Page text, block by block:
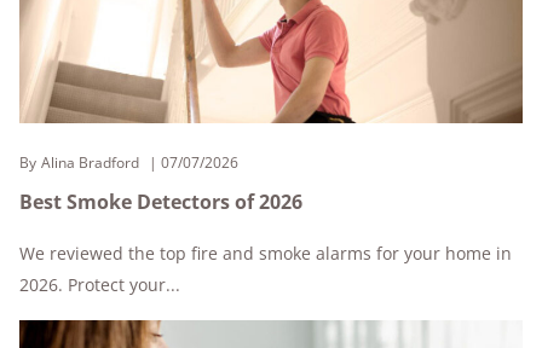
By Alina Bradford 07/07/2026
Best Smoke Detectors of 2026
We reviewed the top fire and smoke alarms for your home in
2026. Protect your...